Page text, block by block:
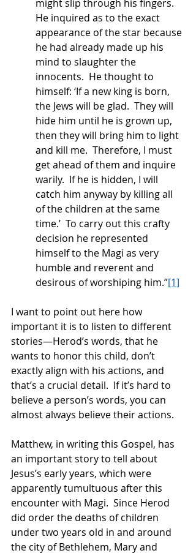
might slip through his fingers.
He inquired as to the exact
appearance of the star because
he had already made up his
mind to slaughter the
innocents.  He thought to
himself: ‘If a new king is born,
the Jews will be glad.  They will
hide him until he is grown up,
then they will bring him to light
and kill me.  Therefore, I must
get ahead of them and inquire
warily.  If he is hidden, I will
catch him anyway by killing all
of the children at the same
time.’  To carry out this crafty
decision he represented
himself to the Magi as very
humble and reverent and
desirous of worshiping him.”[1]
I want to point out here how
important it is to listen to different
stories—Herod’s words, that he
wants to honor this child, don’t
exactly align with his actions, and
that’s a crucial detail.  If it’s hard to
believe a person’s words, you can
almost always believe their actions.
Matthew, in writing this Gospel, has
an important story to tell about
Jesus’s early years, which were
apparently tumultuous after this
encounter with Magi.  Since Herod
did order the deaths of children
under two years old in and around
the city of Bethlehem, Mary and